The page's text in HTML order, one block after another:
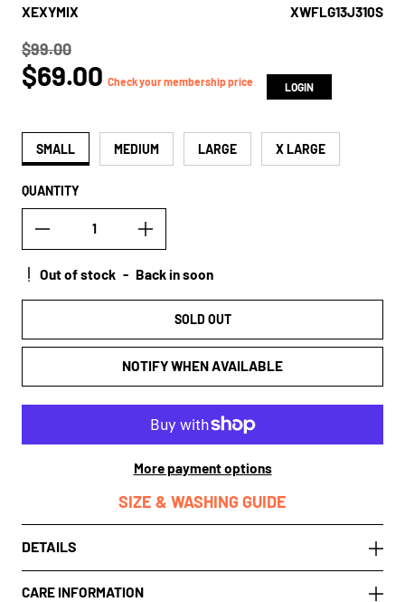
XEXYMIX XWFLG13J310S
Regular price
$99.00
true
$69.00 Check your membership price LOGIN
SMALL MEDIUM LARGE X LARGE
QUANTITY
Out of stock - Back in soon
SOLD OUT
NOTIFY WHEN AVAILABLE
More payment options
SIZE & WASHING GUIDE
DETAILS
CARE INFORMATION